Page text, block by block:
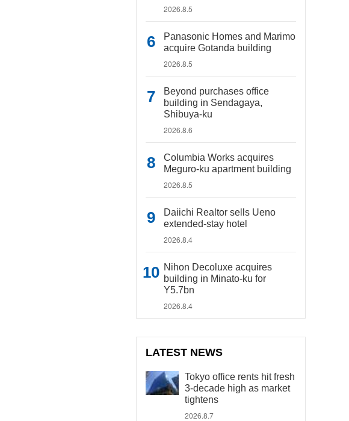
2026.8.5
Panasonic Homes and Marimo
acquire Gotanda building
2026.8.5
Beyond purchases office
building in Sendagaya,
Shibuya-ku
2026.8.6
Columbia Works acquires
Meguro-ku apartment building
2026.8.5
Daiichi Realtor sells Ueno
extended-stay hotel
2026.8.4
Nihon Decoluxe acquires
building in Minato-ku for
Y5.7bn
2026.8.4
LATEST NEWS
Tokyo office rents hit fresh
3-decade high as market
tightens
2026.8.7